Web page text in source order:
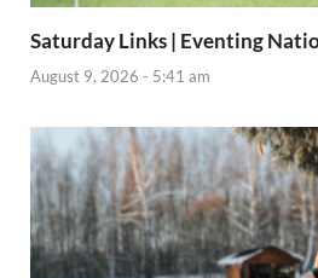
Saturday Links | Eventing
August 9, 2026 - 5:41 am